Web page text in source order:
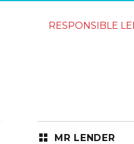
RESPONSIBLE
MR LENDER